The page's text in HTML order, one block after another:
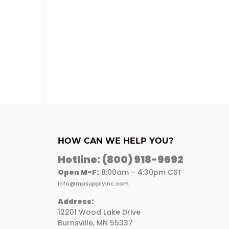
HOW CAN WE HELP YOU?
Hotline:(800) 918-9692
Open M-F: 8:00am – 4:30pm CST
info@mpsupplyinc.com
Address:
12201 Wood Lake Drive
Burnsville, MN 55337